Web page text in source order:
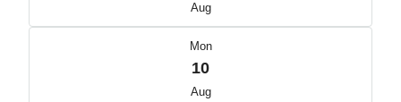
Aug
Mon
10
Aug